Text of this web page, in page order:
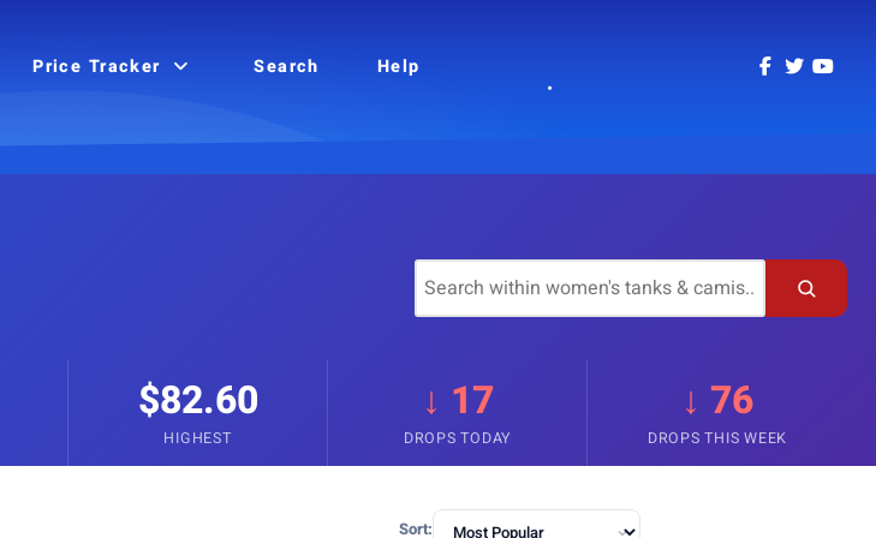
Price Tracker Search Help
$82.60
HIGHEST
↓ 17
DROPS TODAY
↓ 76
DROPS THIS WEEK
Sort: